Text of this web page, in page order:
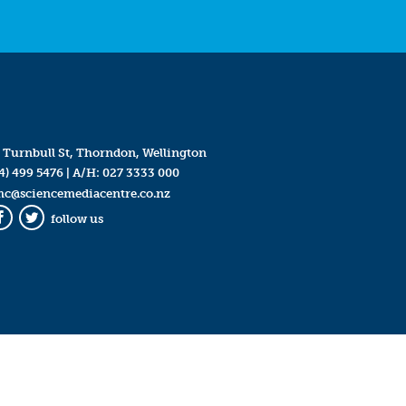
Turnbull St, Thorndon, Wellington
499 5476| A/H: 027 3333 000
Twitter
follow us